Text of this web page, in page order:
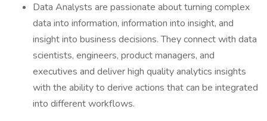
Data Analysts are passionate about turning complex
data into information, information into insight, and
insight into business decisions. They connect with data
scientists, engineers, product managers, and
executives and deliver high quality analytics insights
with the ability to derive actions that can be integrated
into different workflows.